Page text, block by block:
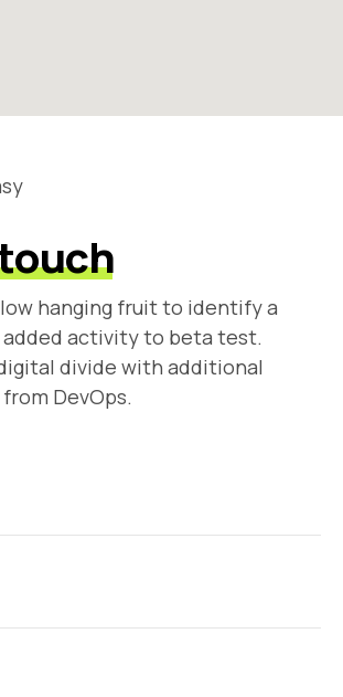
hanging fruit to identify a
added activity to beta test.
divide with additional
DevOps.